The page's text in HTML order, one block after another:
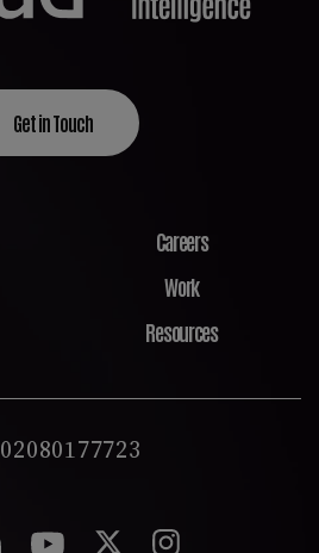
Get in Touch
Careers
Work
Resources
02080177723